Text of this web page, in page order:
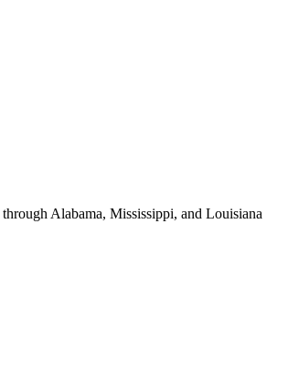
Alabama, Mississippi, and Louisiana